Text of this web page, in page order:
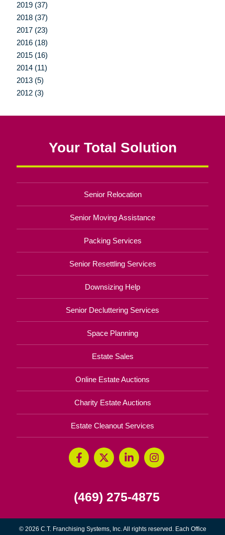
2019 (37)
2018 (37)
2017 (23)
2016 (18)
2015 (16)
2014 (11)
2013 (5)
2012 (3)
Your Total Solution
Senior Relocation
Senior Moving Assistance
Packing Services
Senior Resettling Services
Downsizing Help
Senior Decluttering Services
Space Planning
Estate Sales
Online Estate Auctions
Charity Estate Auctions
Estate Cleanout Services
(469) 275-4875
© 2026 C.T. Franchising Systems, Inc. All rights reserved. Each Office